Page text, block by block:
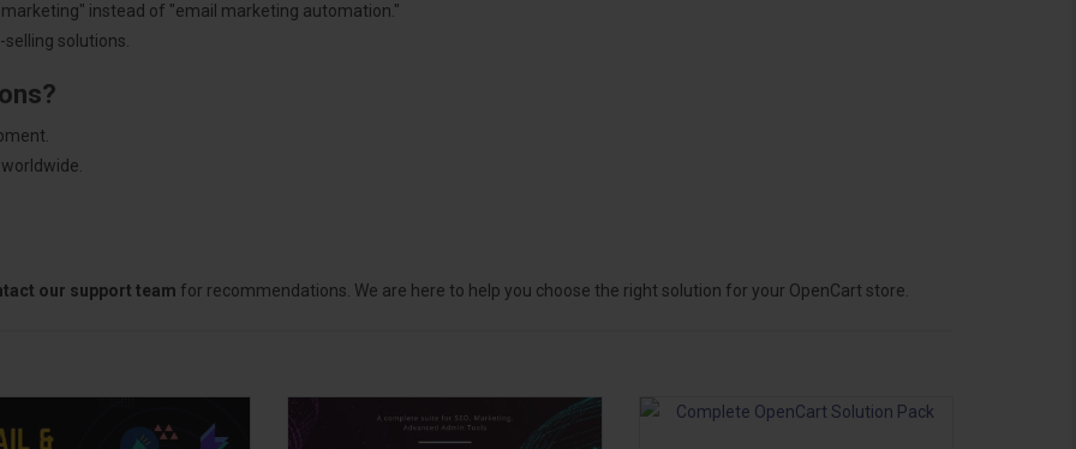
instead of "email marketing automation."
solutions.
our support team for recommendations. We are here to help you choose the right solution for your OpenCart store.